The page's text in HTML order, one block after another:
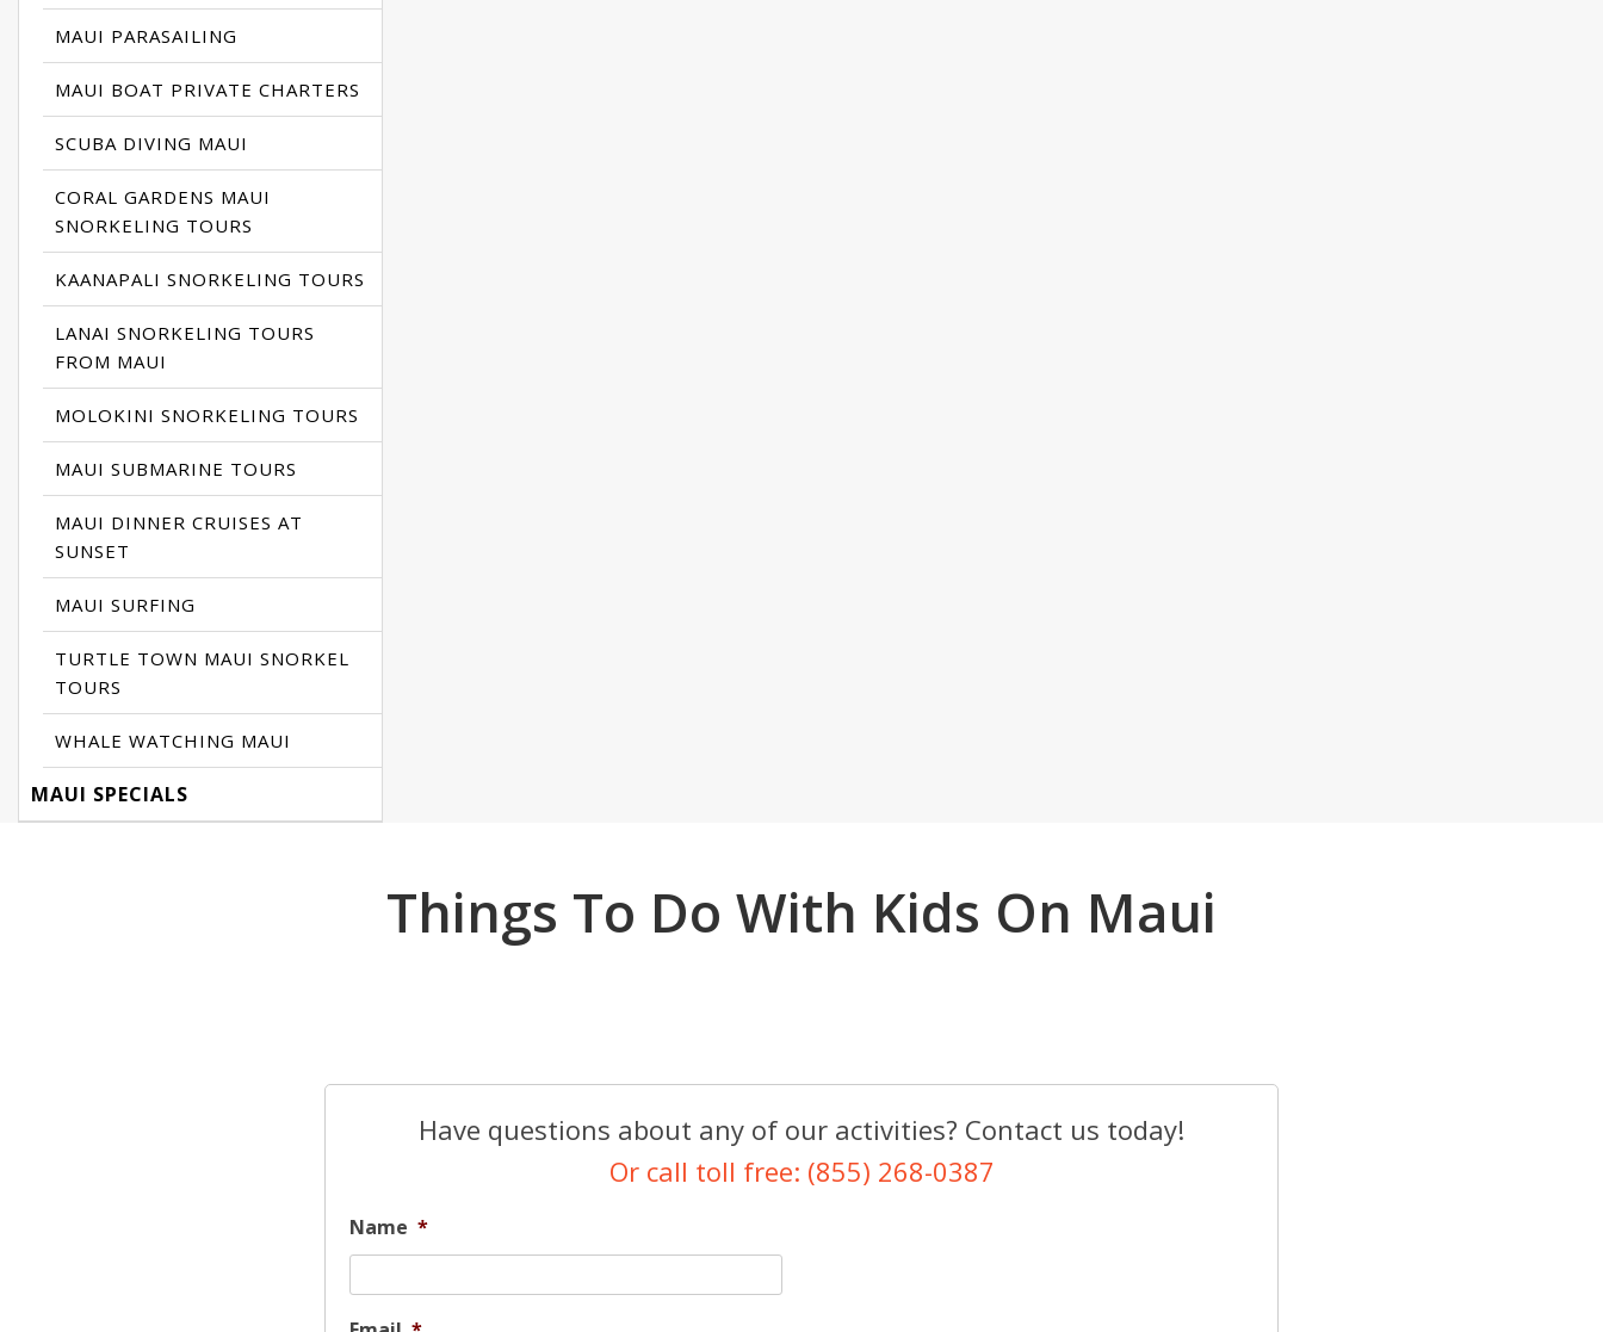
MAUI PARASAILING
MAUI BOAT PRIVATE CHARTERS
SCUBA DIVING MAUI
CORAL GARDENS MAUI
SNORKELING TOURS
KAANAPALI SNORKELING TOURS
LANAI SNORKELING TOURS
FROM MAUI
MOLOKINI SNORKELING TOURS
MAUI SUBMARINE TOURS
MAUI DINNER CRUISES AT
SUNSET
MAUI SURFING
TURTLE TOWN MAUI SNORKEL
TOURS
WHALE WATCHING MAUI
MAUI SPECIALS
Things To Do With Kids On Maui
Have questions about any of our activities? Contact us today!
Or call toll free: (855) 268-0387
Name *